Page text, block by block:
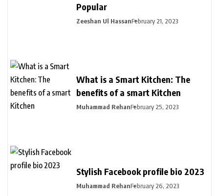
Popular
Zeeshan Ul HassanFebruary 21, 2023
What is a Smart Kitchen: The
benefits of a smart Kitchen
Muhammad RehanFebruary 25, 2023
Stylish Facebook profile bio 2023
Muhammad RehanFebruary 26, 2023